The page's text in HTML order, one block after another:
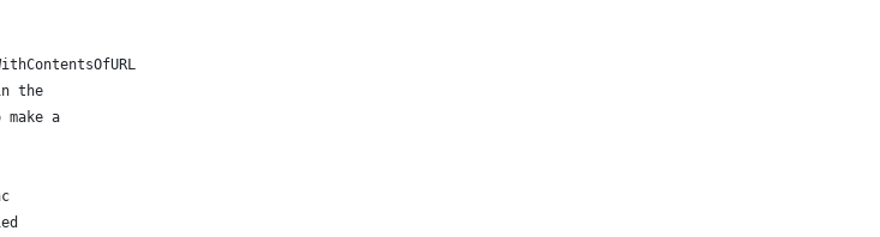
the
make a